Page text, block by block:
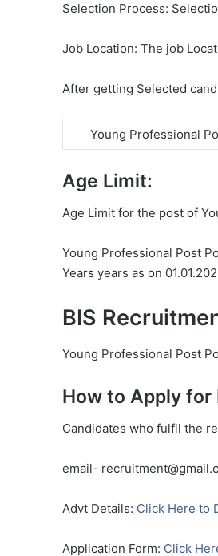
Selection Process:
Job Location: The job
After getting Selected
Young Professional
Age Limit:
Age Limit for the post of
Young Professional Post
Years years as on
BIS
Young Professional Post
How to Apply for
Candidates who fulfil the
email-
Advt Details: Click Here to
Application Form: Click